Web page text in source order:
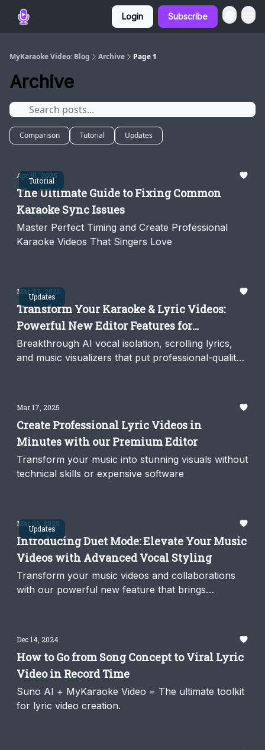
Login Subscribe
MyKaraoke Video: Blog Archive Page 1
Archive
Comparison Tutorial Updates
Tutorial
Apr 01, 2025
The Ultimate Guide to Fixing Common
Karaoke Sync Issues
Master Perfect Timing and Create Professional
Karaoke Videos That Singers Love
Updates
Mar 27, 2025
Transform Your Karaoke & Lyric Videos:
Powerful New Editor Features for
Professional Music Video Creation
Breakthrough AI vocal isolation, scrolling lyrics,
and music visualizers that put professional-quality
Mar 17, 2025
Create Professional Lyric Videos in
Minutes with our Premium Editor
Transform your music into stunning visuals without
technical skills or expensive software
Updates
Mar 06, 2025
Introducing Duet Mode: Elevate Your Music
Videos with Advanced Vocal Styling
Transform your music videos and collaborations
with our powerful new feature that brings
Dec 14, 2024
How to Go from Song Concept to Viral Lyric
Video in Record Time
Suno AI + MyKaraoke Video = The ultimate toolkit
for lyric video creation.